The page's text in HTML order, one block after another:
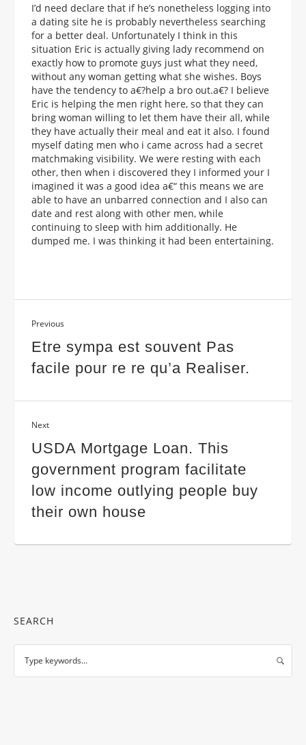
I’d need declare that if he’s nonetheless logging into
a dating site he is probably nevertheless searching
for a better deal. Unfortunately I think in this
situation Eric is actually giving lady recommend on
exactly how to promote guys just what they need,
without any woman getting what she wishes. Boys
have the tendency to a€?help a bro out.a€? I believe
Eric is helping the men right here, so that they can
bring woman willing to let them have their all, while
they have actually their meal and eat it also. I found
myself dating men who i came across had a secret
matchmaking visibility. We were resting with each
other, then when i discovered they I informed your I
imagined it was a good idea a€“ this means we are
able to have an unbarred connection and I also can
date and rest along with other men, while
continuing to sleep with him additionally. He
dumped me. I was thinking it had been entertaining.
Previous
Etre sympa est souvent Pas
facile pour re re qu’a Realiser.
Next
USDA Mortgage Loan. This
government program facilitate
low income outlying people buy
their own house
SEARCH